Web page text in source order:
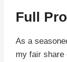
Full
As a
my fair share